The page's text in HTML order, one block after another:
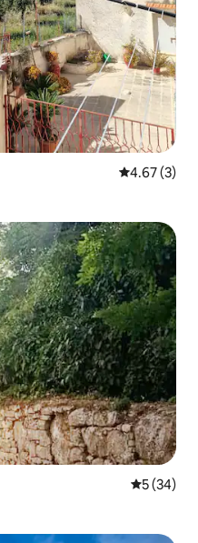
4.67 out of
4.67 (3)
5 out of 5
5 (34)